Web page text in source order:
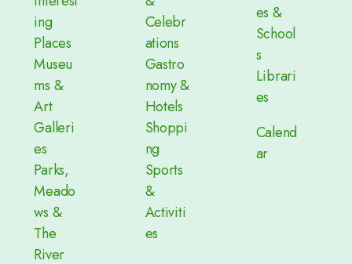
ing
Places
Museu
ms &
Art
Galleri
es
Parks,
Meado
ws &
The
River
Celebr
ations
Gastro
nomy &
Hotels
Shoppi
ng
Sports
&
Activiti
es
es &
School
s
Librari
es
Calend
ar